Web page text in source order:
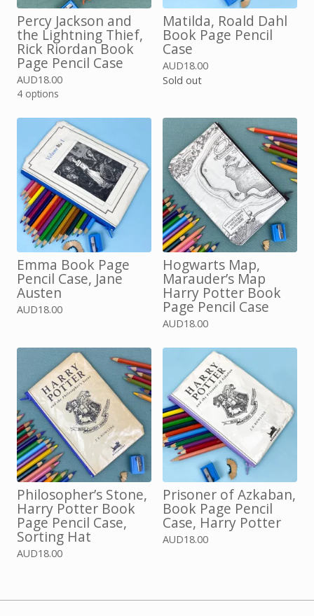
Percy Jackson and
the Lightning Thief,
Rick Riordan Book
Page Pencil Case
AUD18.00
4 options
Matilda, Roald Dahl
Book Page Pencil
Case
AUD18.00
Sold out
Emma Book Page
Pencil Case, Jane
Austen
AUD18.00
Hogwarts Map,
Marauder’s Map
Harry Potter Book
Page Pencil Case
AUD18.00
Philosopher’s Stone,
Harry Potter Book
Page Pencil Case,
Sorting Hat
AUD18.00
Prisoner of Azkaban,
Book Page Pencil
Case, Harry Potter
AUD18.00